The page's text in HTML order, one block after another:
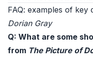
FAQ: examples of key
Dorian Gray
Q: What are some
from The Picture of